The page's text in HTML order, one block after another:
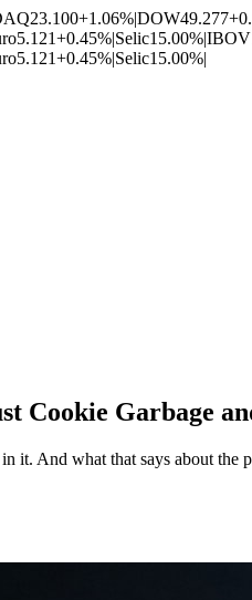
23.100+1.06%|DOW49.277
5.121+0.45%|Selic15.00%|IBOV
5.121+0.45%|Selic15.00%|
Cookie Garbage
it. And what that says about the